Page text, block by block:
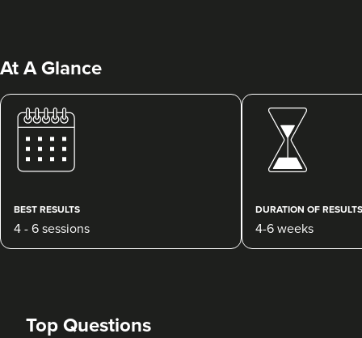
Dr Ayesha Abdullah
Dr Ayesha Aesthetics
Romford 19.4 km
At A Glance
BEST RESULTS
4 - 6 sessions
DURATION OF RESULTS
4-6 weeks
Top Questions